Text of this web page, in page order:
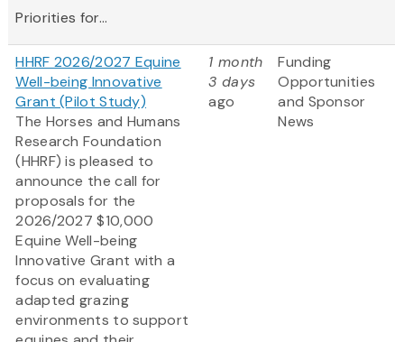
Priorities for...
HHRF 2026/2027 Equine
Well-being Innovative
Grant (Pilot Study)
The Horses and Humans
Research Foundation
(HHRF) is pleased to
announce the call for
proposals for the
2026/2027 $10,000
Equine Well-being
Innovative Grant with a
focus on evaluating
adapted grazing
environments to support
1 month
3 days
ago
Funding
Opportunities
and Sponsor
News